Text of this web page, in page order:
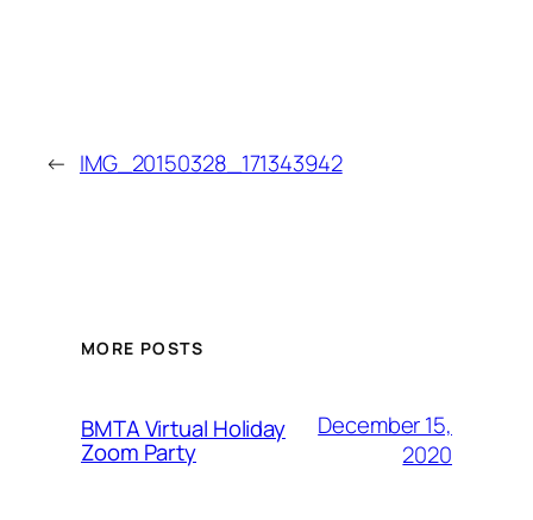
← IMG_20150328_171343942
MORE POSTS
BMTA Virtual Holiday
Zoom Party
December 15,
2020